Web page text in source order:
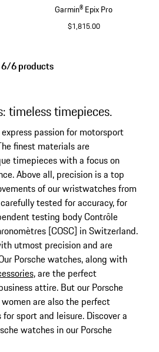
Garmin® Epix Pro
$1,815.00
6/6 products
timeless timepieces.
passion for motorsport
finest materials are
timepieces with a focus on
Above all, precision is a top
of our wristwatches from
tested for accuracy, for
testing body Contrôle
[COSC] in Switzerland.
utmost precision and are
Porsche watches, along with
, are the perfect
attire. But our Porsche
are also the perfect
sport and leisure. Discover a
watches in our Porsche